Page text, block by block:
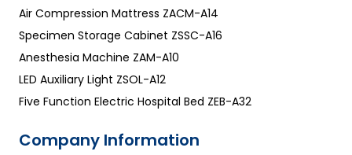
Air Compression Mattress ZACM-A14
Specimen Storage Cabinet ZSSC-A16
Anesthesia Machine ZAM-A10
LED Auxiliary Light ZSOL-A12
Five Function Electric Hospital Bed ZEB-A32
Company Information